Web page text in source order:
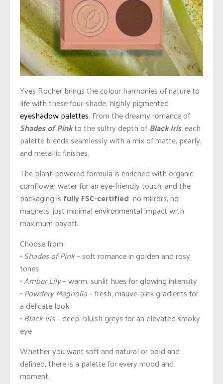
Yves Rocher brings the colour harmonies of nature to
life with these four-shade, highly pigmented
eyeshadow palettes. From the dreamy romance of
Shades of Pinkto the sultry depth ofBlack Iris, each
palette blends seamlessly with a mix of matte, pearly,
and metallic finishes.
The plant-powered formula is enriched with organic
cornflower water for an eye-friendly touch, and the
packaging is fully FSC-certified—no mirrors, no
magnets, just minimal environmental impact with
maximum payoff.
Choose from:
•Shades of Pink– soft romance in golden and rosy
tones
•Amber Lily– warm, sunlit hues for glowing intensity
•Powdery Magnolia– fresh, mauve-pink gradients for
a delicate look
•Black Iris– deep, bluish greys for an elevated smoky
eye
Whether you want soft and natural or bold and
defined, there is a palette for every mood and
moment.